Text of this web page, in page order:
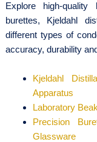
Explore high-quality
burettes, Kjeldahl
different types of
accuracy, durability
Kjeldahl
Apparatus
Laboratory
Precision
Glassware